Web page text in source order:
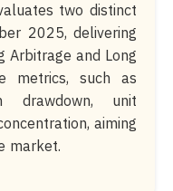
two distinct
2025, delivering
Arbitrage and Long
metrics, such as
drawdown, unit
aiming
market.